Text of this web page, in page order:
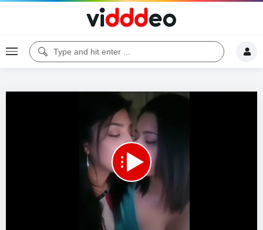
Download File: https://www.youtube.com/watch?v=2NOSdiBnDQA